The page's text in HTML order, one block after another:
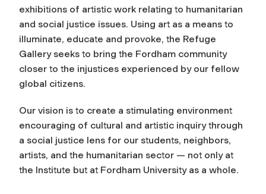
exhibitions of artistic work relating to humanitarian
and social justice issues. Using art as a means to
illuminate, educate and provoke, the Refuge
Gallery seeks to bring the Fordham community
closer to the injustices experienced by our fellow
global citizens.
Our vision is to create a stimulating environment
encouraging of cultural and artistic inquiry through
a social justice lens for our students, neighbors,
artists, and the humanitarian sector — not only at
the Institute but at Fordham University as a whole.